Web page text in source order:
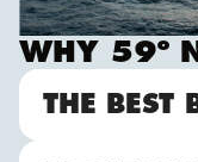
WHY 59º
THE BEST